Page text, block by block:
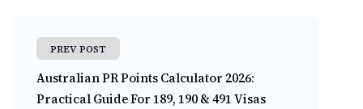
PREV POST
Australian PR Points Calculator 2026:
Practical Guide For 189, 190 & 491 Visas